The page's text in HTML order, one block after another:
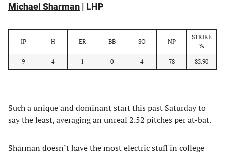
Michael Sharman | LHP
IP H ER BB SO NP
STRIKE
%
9 4 1 0 4 78 85.90
Such a unique and dominant start this past Saturday to
say the least, averaging an unreal 2.52 pitches per at-bat.
Sharman doesn’t have the most electric stuff in college